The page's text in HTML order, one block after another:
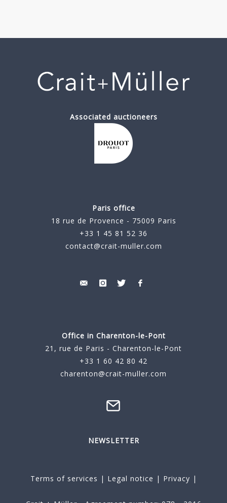
Associated auctioneers
Paris office
18 rue de Provence - 75009 Paris
+33 1 45 81 52 36
contact@crait-muller.com
Office in Charenton-le-Pont
21, rue de Paris - Charenton-le-Pont
+33 1 60 42 80 42
charenton@crait-muller.com
NEWSLETTER
Terms of services | Legal notice | Privacy |